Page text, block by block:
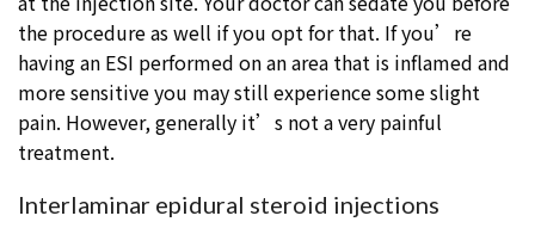
the procedure as well if you opt for that. If you’re
having an ESI performed on an area that is inflamed and
more sensitive you may still experience some slight
pain. However, generally it’s not a very painful
treatment.
Interlaminar epidural steroid injections